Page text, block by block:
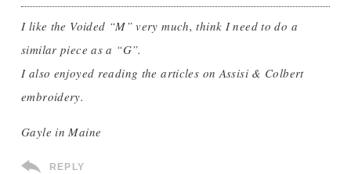
I like the Voided “M” very much, think I need to do a
similar piece as a “G”.
I also enjoyed reading the articles on Assisi & Colbert
embroidery.
Gayle in Maine
REPLY